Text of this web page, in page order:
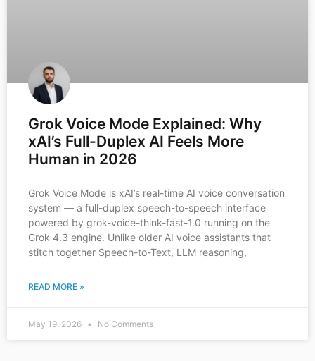
Grok Voice Mode Explained: Why
xAI’s Full-Duplex AI Feels More
Human in 2026
Grok Voice Mode is xAI’s real-time AI voice conversation
system — a full-duplex speech-to-speech interface
powered by grok-voice-think-fast-1.0 running on the
Grok 4.3 engine. Unlike older AI voice assistants that
stitch together Speech-to-Text, LLM reasoning,
READ MORE »
May 19, 2026 No Comments